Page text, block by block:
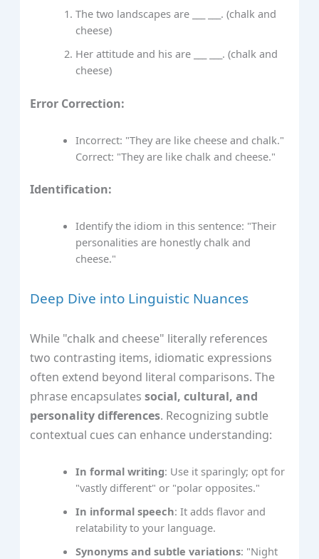
The two landscapes are ___ ___. (chalk and
cheese)
Her attitude and his are ___ ___. (chalk and
cheese)
Error Correction:
Incorrect: "They are like cheese and chalk."
Correct: "They are like chalk and cheese."
Identification:
Identify the idiom in this sentence: "Their
personalities are honestly chalk and
cheese."
Deep Dive into Linguistic Nuances
While "chalk and cheese" literally references
two contrasting items, idiomatic expressions
often extend beyond literal comparisons. The
phrase encapsulatessocial, cultural, and
personality differences. Recognizing subtle
contextual cues can enhance understanding:
In formal writing: Use it sparingly; opt for
"vastly different" or "polar opposites."
In informal speech: It adds flavor and
relatability to your language.
Synonyms and subtle variations: "Night